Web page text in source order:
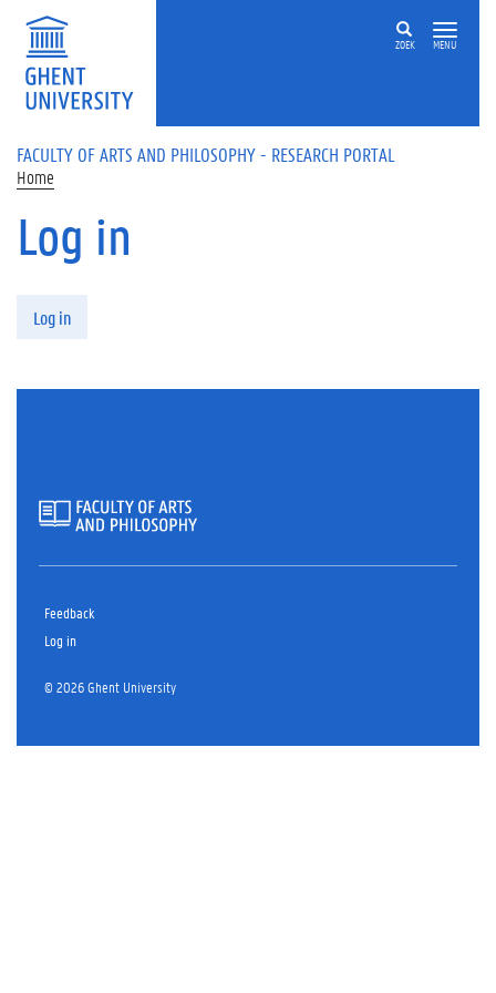
Skip to main content
ZOEK MENU
FACULTY OF ARTS AND PHILOSOPHY - RESEARCH PORTAL
Home
Log in
Log in
Feedback
Log in
© 2026 Ghent University